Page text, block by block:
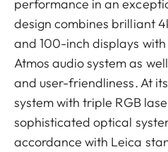
performance in an
design combines brilliant
and 100-inch displays
Atmos audio system as
and user-friendliness. At
system with triple RGB
sophisticated optical
accordance with Leica